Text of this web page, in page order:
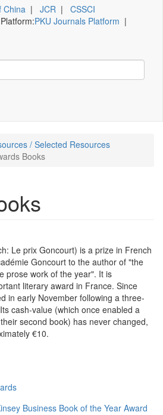
China | JCR | CSSCI
PKU Journals Platform |
/ Selected Resources
Books
Le prix Goncourt) is a prize in French
Goncourt to the author of "the
prose work of the year". It is
literary award in France. Since
in early November following a three-
cash-value (which once enabled a
second book) has never changed,
€10.
Business Book of the Year Award